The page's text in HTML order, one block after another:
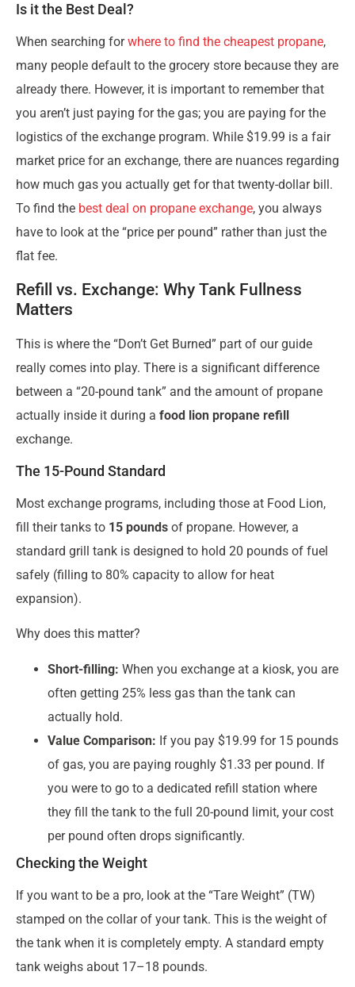
Is it the Best Deal?
When searching forwhere to find the cheapest propane,
many people default to the grocery store because they are
already there. However, it is important to remember that
you aren’t just paying for the gas; you are paying for the
logistics of the exchange program. While $19.99 is a fair
market price for an exchange, there are nuances regarding
how much gas you actually get for that twenty-dollar bill.
To find the best deal on propane exchange, you always
have to look at the “price per pound” rather than just the
flat fee.
Refill vs. Exchange: Why Tank Fullness
Matters
This is where the “Don’t Get Burned” part of our guide
really comes into play. There is a significant difference
between a “20-pound tank” and the amount of propane
actually inside it during a food lion propane refill
exchange.
The 15-Pound Standard
Most exchange programs, including those at Food Lion,
fill their tanks to 15 pounds of propane. However, a
standard grill tank is designed to hold 20 pounds of fuel
safely (filling to 80% capacity to allow for heat
expansion).
Why does this matter?
Short-filling: When you exchange at a kiosk, you are
often getting 25% less gas than the tank can
actually hold.
Value Comparison: If you pay $19.99 for 15 pounds
of gas, you are paying roughly $1.33 per pound. If
you were to go to a dedicated refill station where
they fill the tank to the full 20-pound limit, your cost
per pound often drops significantly.
Checking the Weight
If you want to be a pro, look at the “Tare Weight” (TW)
stamped on the collar of your tank. This is the weight of
the tank when it is completely empty. A standard empty
tank weighs about 17–18 pounds.